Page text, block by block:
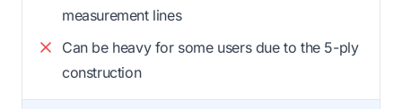
measurement lines
Can be heavy for some users due to the 5-ply
construction